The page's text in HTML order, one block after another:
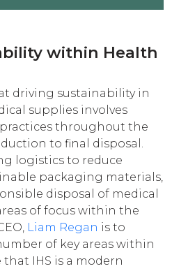
within Health
driving sustainability in
supplies involves
throughout the
to final disposal.
logistics to reduce
packaging materials,
disposal of medical
of focus within the
Liam Regan is to
of key areas within
IHS is a modern